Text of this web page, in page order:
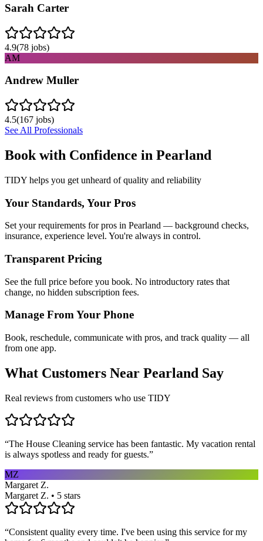
Sarah Carter
4.9(78 jobs)
AM
Andrew Muller
4.5(167 jobs)
See All Professionals
Book with Confidence in Pearland
TIDY helps you get unheard of quality and reliability
Your Standards, Your Pros
Set your requirements for pros in Pearland — background checks,
insurance, experience level. You're always in control.
Transparent Pricing
See the full price before you book. No introductory rates that
change, no hidden subscription fees.
Manage From Your Phone
Book, reschedule, communicate with pros, and track quality — all
from one app.
What Customers Near Pearland Say
Real reviews from customers who use TIDY
“The House Cleaning service has been fantastic. My vacation rental
is always spotless and ready for guests.”
MZ
Margaret Z.
Margaret Z. • 5 stars
“Consistent quality every time. I've been using this service for my